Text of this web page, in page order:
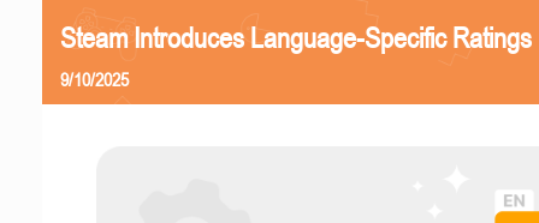
Steam Introduces Language-Specific Ratings
9/10/2025